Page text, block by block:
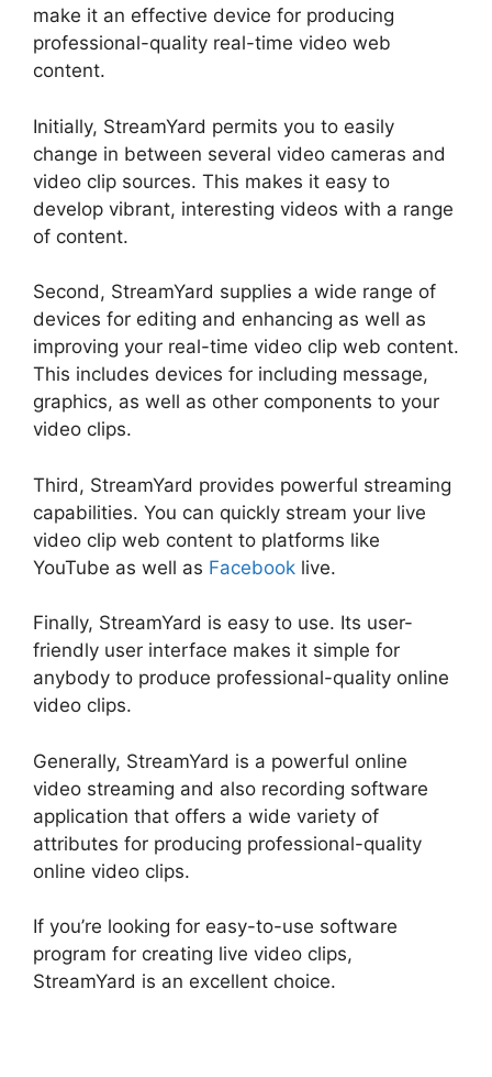
make it an effective device for producing
professional-quality real-time video web
content.
Initially, StreamYard permits you to easily
change in between several video cameras and
video clip sources. This makes it easy to
develop vibrant, interesting videos with a range
of content.
Second, StreamYard supplies a wide range of
devices for editing and enhancing as well as
improving your real-time video clip web content.
This includes devices for including message,
graphics, as well as other components to your
video clips.
Third, StreamYard provides powerful streaming
capabilities. You can quickly stream your live
video clip web content to platforms like
YouTube as well as Facebook live.
Finally, StreamYard is easy to use. Its user-
friendly user interface makes it simple for
anybody to produce professional-quality online
video clips.
Generally, StreamYard is a powerful online
video streaming and also recording software
application that offers a wide variety of
attributes for producing professional-quality
online video clips.
If you’re looking for easy-to-use software
program for creating live video clips,
StreamYard is an excellent choice.